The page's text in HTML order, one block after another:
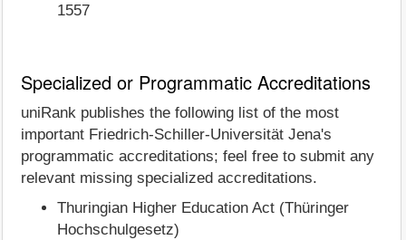
1557
Specialized or Programmatic Accreditations
uniRank publishes the following list of the most
important Friedrich-Schiller-Universität Jena's
programmatic accreditations; feel free to submit any
relevant missing specialized accreditations.
Thuringian Higher Education Act (Thüringer
Hochschulgesetz)